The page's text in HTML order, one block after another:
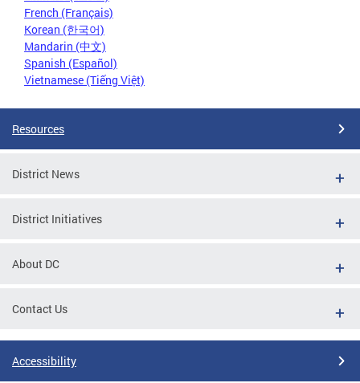
French (Français)
Korean (한국어)
Mandarin (中文)
Spanish (Español)
Vietnamese (Tiếng Việt)
Resources
District News
District Initiatives
About DC
Contact Us
Accessibility